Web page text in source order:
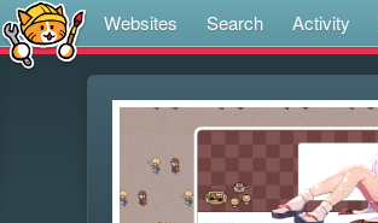
Websites Search Activity